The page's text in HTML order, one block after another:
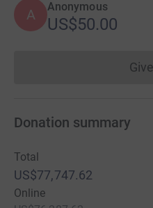
A Anonymous
US$50.00
Donation summary
Total
US$77,747.62
Online